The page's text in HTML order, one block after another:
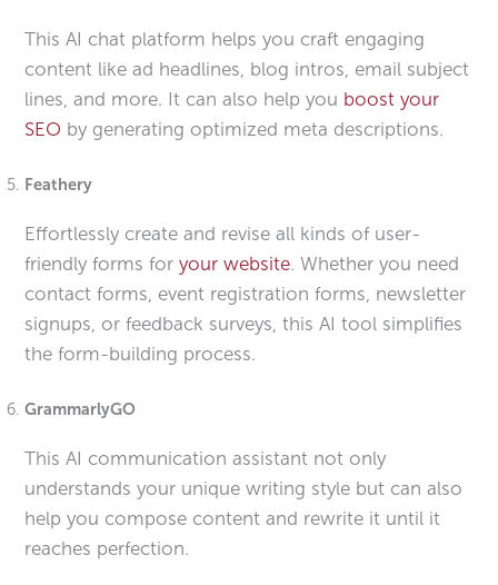
This AI chat platform helps you craft engaging
content like ad headlines, blog intros, email subject
lines, and more. It can also help you boost your
SEO by generating optimized meta descriptions.
Feathery
Effortlessly create and revise all kinds of user-
friendly forms foryour website. Whether you need
contact forms, event registration forms, newsletter
signups, or feedback surveys, this AI tool simplifies
the form-building process.
GrammarlyGO
This AI communication assistant not only
understands your unique writing style but can also
help you compose content and rewrite it until it
reaches perfection.